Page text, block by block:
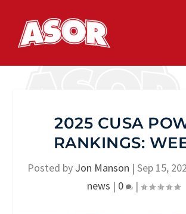
2025 CUSA
RANKINGS:
Posted by Jon Manson | Sep 15,
news | 0 |